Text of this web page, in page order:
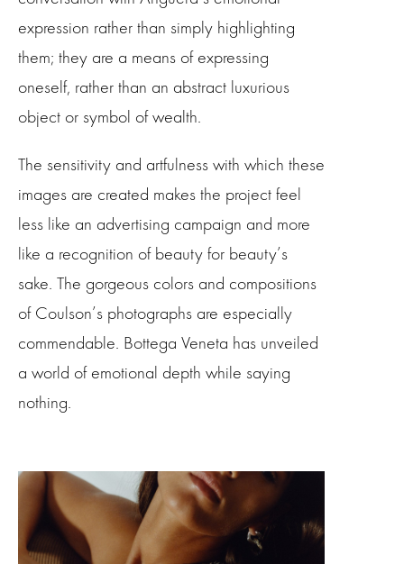
expression rather than simply highlighting
them; they are a means of expressing
oneself, rather than an abstract luxurious
object or symbol of wealth.
The sensitivity and artfulness with which these
images are created makes the project feel
less like an advertising campaign and more
like a recognition of beauty for beauty’s
sake. The gorgeous colors and compositions
of Coulson’s photographs are especially
commendable. Bottega Veneta has unveiled
a world of emotional depth while saying
nothing.